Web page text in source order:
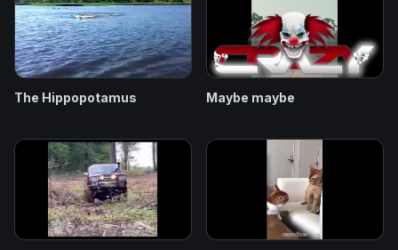
The Hippopotamus Maybe maybe